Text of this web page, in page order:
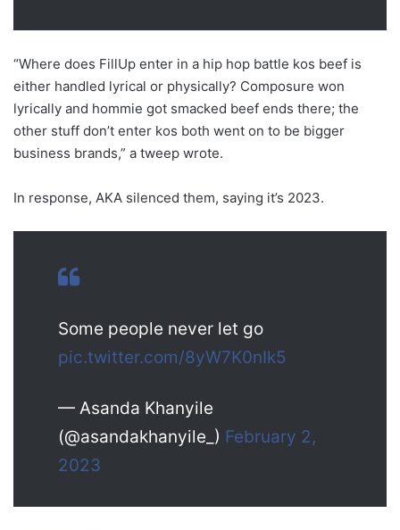
“Where does FillUp enter in a hip hop battle kos beef is
either handled lyrical or physically? Composure won
lyrically and hommie got smacked beef ends there; the
other stuff don’t enter kos both went on to be bigger
business brands,” a tweep wrote.
In response, AKA silenced them, saying it’s 2023.
Some people never let go
pic.twitter.com/8yW7K0nIk5
— Asanda Khanyile
(@asandakhanyile_) February 2,
2023